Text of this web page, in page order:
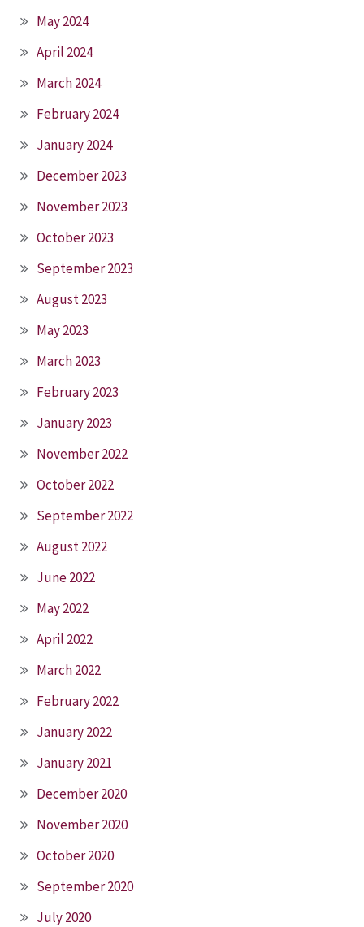
May 2024
April 2024
March 2024
February 2024
January 2024
December 2023
November 2023
October 2023
September 2023
August 2023
May 2023
March 2023
February 2023
January 2023
November 2022
October 2022
September 2022
August 2022
June 2022
May 2022
April 2022
March 2022
February 2022
January 2022
January 2021
December 2020
November 2020
October 2020
September 2020
July 2020